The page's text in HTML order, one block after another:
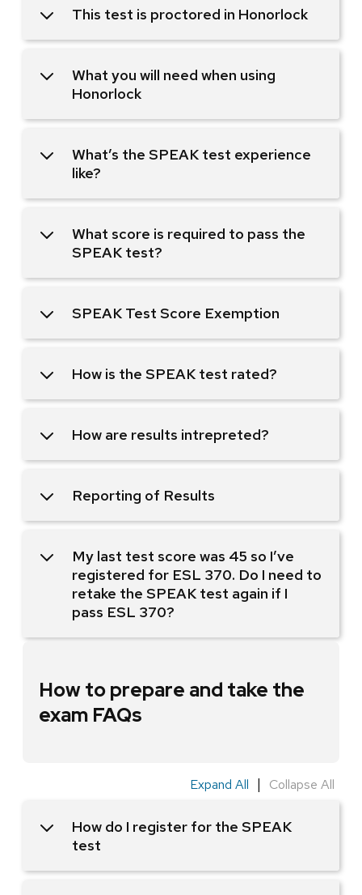
This test is proctored in Honorlock
What you will need when using
Honorlock
What’s the SPEAK test experience
like?
What score is required to pass the
SPEAK test?
SPEAK Test Score Exemption
How is the SPEAK test rated?
How are results intrepreted?
Reporting of Results
My last test score was 45 so I’ve
registered for ESL 370. Do I need to
retake the SPEAK test again if I
pass ESL 370?
How to prepare and take the
exam FAQs
Expand All | Collapse All
How do I register for the SPEAK
test